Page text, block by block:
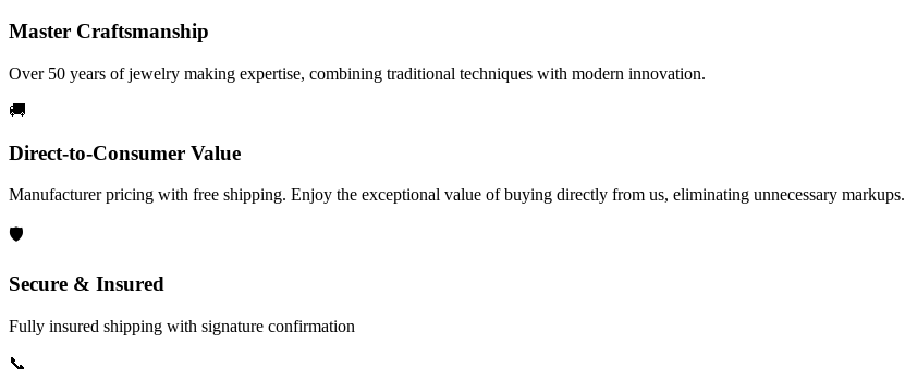
Master Craftsmanship
Over 50 years of jewelry making expertise, combining traditional techniques with modern innovation.
🚚
Direct-to-Consumer Value
Manufacturer pricing with free shipping. Enjoy the exceptional value of buying directly from us, eliminating unnecessary markups.
🛡️
Secure & Insured
Fully insured shipping with signature confirmation
📞